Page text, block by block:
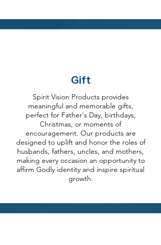
Gift
Spirit Vision Products provides
meaningful and memorable gifts,
perfect for Father's Day, birthdays,
Christmas, or moments of
encouragement. Our products are
designed to uplift and honor the roles of
husbands, fathers, uncles, and mothers,
making every occasion an opportunity to
affirm Godly identity and inspire spiritual
growth.